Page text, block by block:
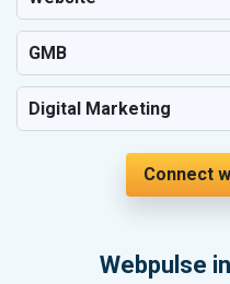
GMB
Digital Marketing
Connect
Webpulse